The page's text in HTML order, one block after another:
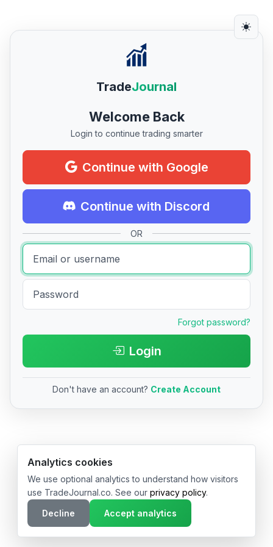
TradeJournal
Welcome Back
Login to continue trading smarter
Continue with Google
Continue with Discord
OR
Forgot password?
Login
Don't have an account? Create Account
© 2026 TradeJournal.co • Made with ❤️ in USA & Germany
Analytics cookies
We use optional analytics to understand how visitors
use TradeJournal.co. See our privacy policy.
Decline
Accept analytics